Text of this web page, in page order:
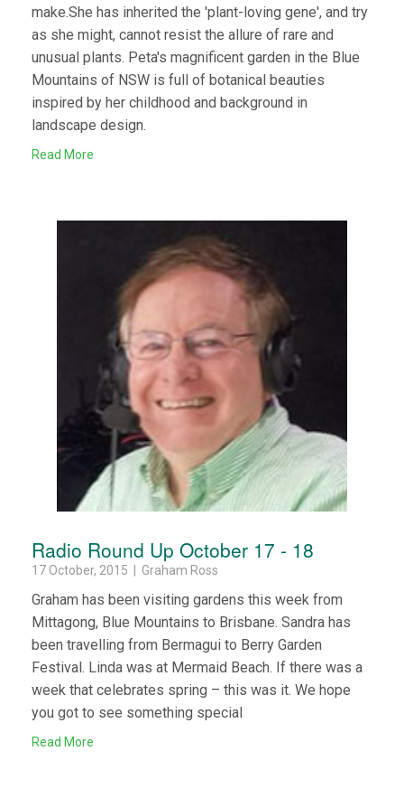
make.She has inherited the 'plant-loving gene', and try
as she might, cannot resist the allure of rare and
unusual plants. Peta's magnificent garden in the Blue
Mountains of NSW is full of botanical beauties
inspired by her childhood and background in
landscape design.
Read More
Radio Round Up October 17 - 18
17 October, 2015 | Graham Ross
Graham has been visiting gardens this week from
Mittagong, Blue Mountains to Brisbane. Sandra has
been travelling from Bermagui to Berry Garden
Festival. Linda was at Mermaid Beach. If there was a
week that celebrates spring – this was it. We hope
you got to see something special
Read More